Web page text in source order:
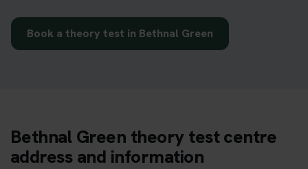
Book a theory test in Bethnal Green
Bethnal Green theory test centre
address and information